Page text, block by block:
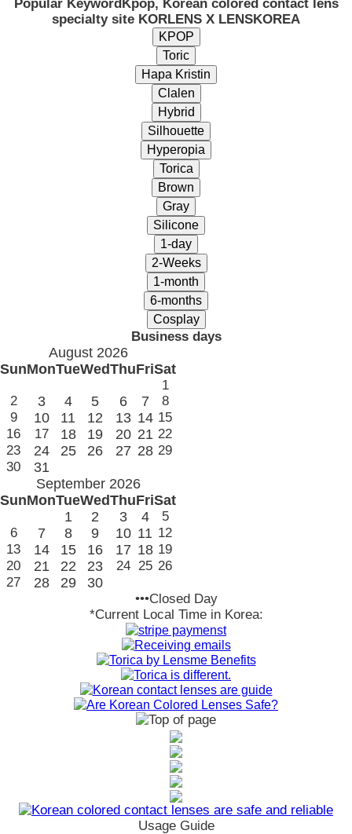
Popular Keyword Kpop, Korean colored contact lens
specialty site KORLENS X LENSKOREA
Business days
August 2026
SunMonTueWedThuFriSat
1
2
3 4 5 6 7
8
9
10 11 12 13 14 15
16
17 18 19 20 21 22
23
24 25 26 27 28 29
30
31
September 2026
SunMonTueWedThuFriSat
1
2 3 4
5
6
7 8 9 10 11 12
13
14 15 16 17 18 19
20
21 22 23 24 25 26
27
28 29 30
•••Closed Day
*Current Local Time in Korea:
Usage Guide